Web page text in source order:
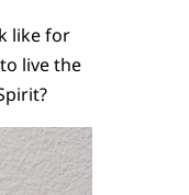
like for
live the